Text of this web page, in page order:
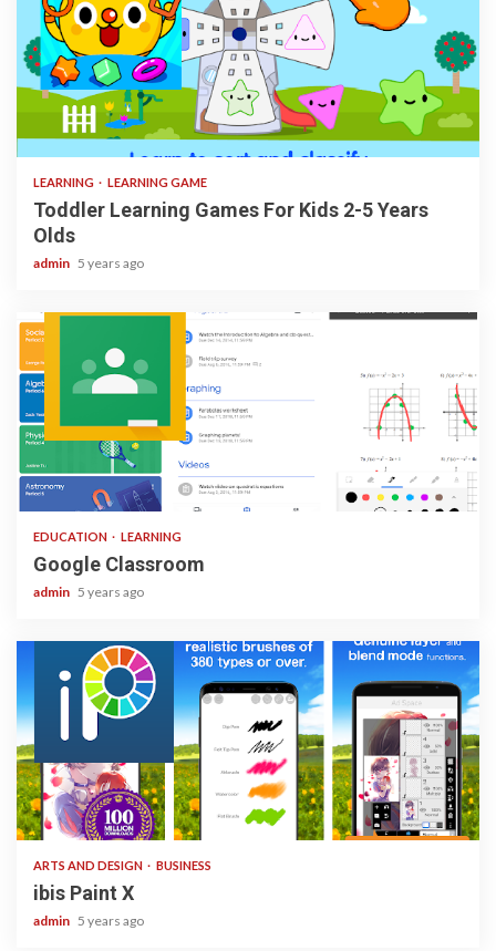
3 min read
LEARNING LEARNING GAME
Toddler Learning Games For Kids 2-5 Years
Olds
admin 5 years ago
1 min read
EDUCATION LEARNING
Google Classroom
admin 5 years ago
3 min read
ARTS AND DESIGN BUSINESS
ibis Paint X
admin 5 years ago